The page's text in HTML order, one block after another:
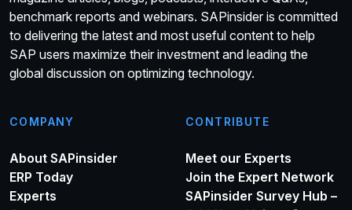
benchmark reports and webinars. SAPinsider is committed
to delivering the latest and most useful content to help
SAP users maximize their investment and leading the
global discussion on optimizing technology.
COMPANY
About SAPinsider
ERP Today
Experts
CONTRIBUTE
Meet our Experts
Join the Expert Network
SAPinsider Survey Hub –